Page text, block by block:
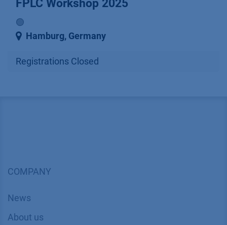
FPLC Workshop 2025
🟢
Hamburg, Germany
Registrations Closed
COMPANY
News
About us